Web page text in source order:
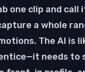
one clip and call
a whole
The AI is
needs to